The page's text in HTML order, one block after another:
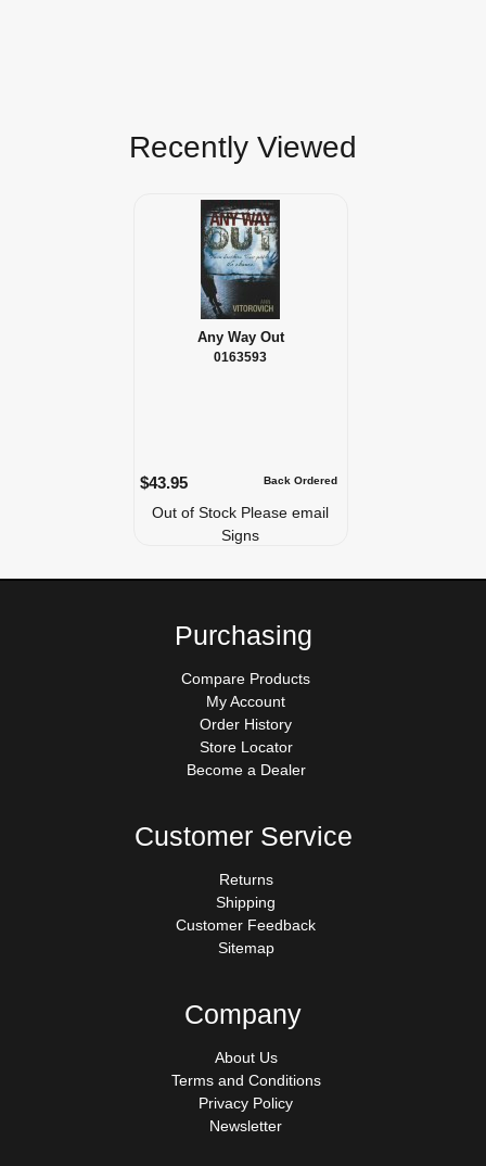
Recently Viewed
Any Way Out
0163593
Back Ordered
$43.95
Out of Stock Please email
Signs
Purchasing
Compare Products
My Account
Order History
Store Locator
Become a Dealer
Customer Service
Returns
Shipping
Customer Feedback
Sitemap
Company
About Us
Terms and Conditions
Privacy Policy
Newsletter